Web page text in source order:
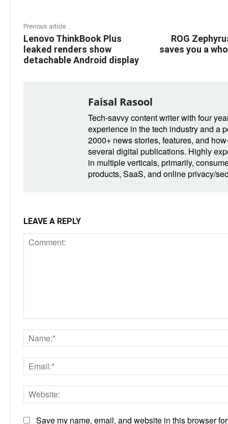
Previous article
Lenovo ThinkBook Plus
leaked renders show
detachable Android display
ROG
saves you a
Faisal Rasool
Tech-savvy content writer with four
experience in the tech industry and a
2000+ news stories, features, and
several digital publications. Highly
in multiple verticals, primarily,
products, SaaS, and online privacy/
LEAVE A REPLY
Save my name, email, and website in this browser